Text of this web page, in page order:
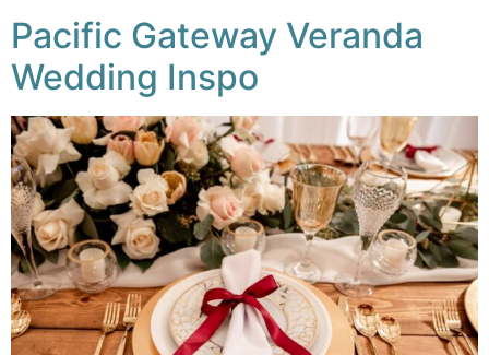
Pacific Gateway Veranda
Wedding Inspo